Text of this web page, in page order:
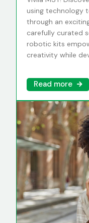
using technology
through an
carefully curated
robotic kits
creativity while
Read more